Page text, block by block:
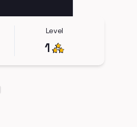
Level
1